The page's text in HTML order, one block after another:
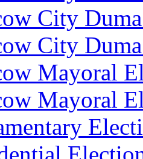
City
City
Mayoral
Mayoral